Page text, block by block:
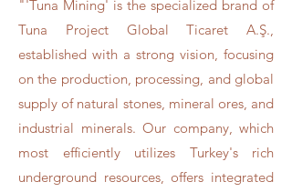
"'Tuna Mining' is the specialized brand of
Tuna Project Global Ticaret A.Ş.,
established with a strong vision, focusing
on the production, processing, and global
supply of natural stones, mineral ores, and
industrial minerals. Our company, which
most efficiently utilizes Turkey's rich
underground resources, offers integrated